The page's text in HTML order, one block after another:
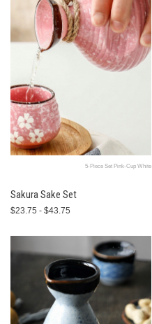
5-Piece Set Pink-Cup White
Sakura Sake Set
$23.75 - $43.75